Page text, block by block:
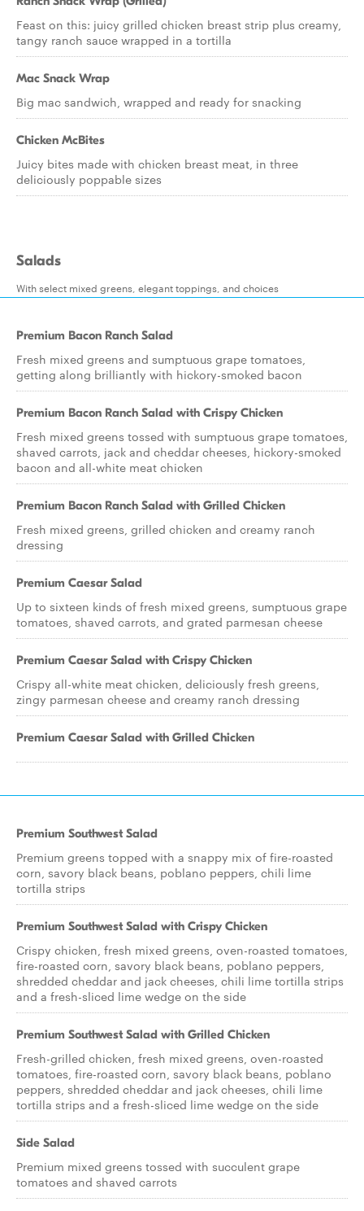
Feast on this: juicy grilled chicken breast strip plus creamy,
tangy ranch sauce wrapped in a tortilla
Mac Snack Wrap
Big mac sandwich, wrapped and ready for snacking
Chicken McBites
Juicy bites made with chicken breast meat, in three
deliciously poppable sizes
Salads
With select mixed greens, elegant toppings, and choices
Premium Bacon Ranch Salad
Fresh mixed greens and sumptuous grape tomatoes,
getting along brilliantly with hickory-smoked bacon
Premium Bacon Ranch Salad with Crispy Chicken
Fresh mixed greens tossed with sumptuous grape tomatoes,
shaved carrots, jack and cheddar cheeses, hickory-smoked
bacon and all-white meat chicken
Premium Bacon Ranch Salad with Grilled Chicken
Fresh mixed greens, grilled chicken and creamy ranch
dressing
Premium Caesar Salad
Up to sixteen kinds of fresh mixed greens, sumptuous grape
tomatoes, shaved carrots, and grated parmesan cheese
Premium Caesar Salad with Crispy Chicken
Crispy all-white meat chicken, deliciously fresh greens,
zingy parmesan cheese and creamy ranch dressing
Premium Caesar Salad with Grilled Chicken
Premium Southwest Salad
Premium greens topped with a snappy mix of fire-roasted
corn, savory black beans, poblano peppers, chili lime
tortilla strips
Premium Southwest Salad with Crispy Chicken
Crispy chicken, fresh mixed greens, oven-roasted tomatoes,
fire-roasted corn, savory black beans, poblano peppers,
shredded cheddar and jack cheeses, chili lime tortilla strips
and a fresh-sliced lime wedge on the side
Premium Southwest Salad with Grilled Chicken
Fresh-grilled chicken, fresh mixed greens, oven-roasted
tomatoes, fire-roasted corn, savory black beans, poblano
peppers, shredded cheddar and jack cheeses, chili lime
tortilla strips and a fresh-sliced lime wedge on the side
Side Salad
Premium mixed greens tossed with succulent grape
tomatoes and shaved carrots